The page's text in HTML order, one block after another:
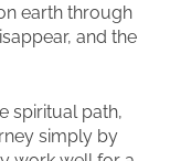
earth through
and the
spiritual path,
simply by